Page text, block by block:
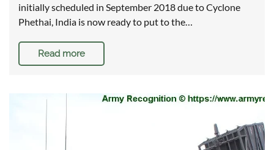
initially scheduled in September 2018 due to Cyclone
Phethai, India is now ready to put to the…
Read more